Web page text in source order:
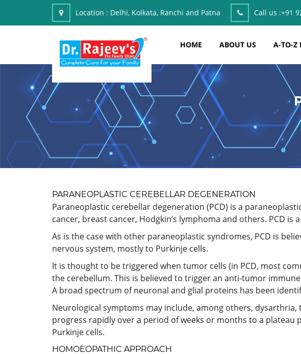
Location : Delhi, Kolkata, Ranchi and Patna Call us :+91
HOME ABOUT US A-TO-Z
PARANEOPLASTIC CEREBELLAR DEGENERATION
Paraneoplastic cerebellar degeneration (PCD) is a
cancer, breast cancer, Hodgkin’s lymphoma and others. PCD
As is the case with other paraneoplastic syndromes, PCD is
nervous system, mostly to Purkinje cells.
It is thought to be triggered when tumor cells (in PCD, most
the cerebellum. This is believed to trigger an anti-tumor
A broad spectrum of neuronal and glial proteins has been
Neurological symptoms may include, among others,
progress rapidly over a period of weeks or months to a
Purkinje cells.
HOMOEOPATHIC APPROACH